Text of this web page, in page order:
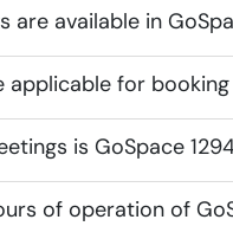
are available in
applicable for
is GoSpace
of operation of